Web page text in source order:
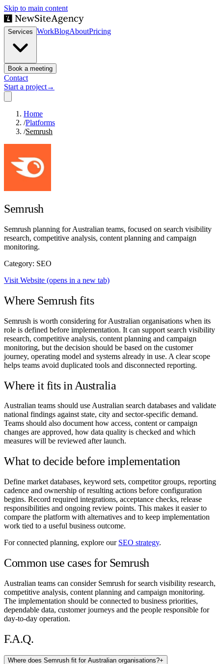
Skip to main content
Services WorkBlogAboutPricing
Book a meeting
Contact
Start a project→
Home
/Platforms
/Semrush
Semrush
Semrush planning for Australian teams, focused on search visibility
research, competitive analysis, content planning and campaign
monitoring.
Category: SEO
Visit Website (opens in a new tab)
Where Semrush fits
Semrush is worth considering for Australian organisations when its
role is defined before implementation. It can support search visibility
research, competitive analysis, content planning and campaign
monitoring, but the decision should be based on the customer
journey, operating model and systems already in use. A clear scope
helps teams avoid duplicated tools and disconnected reporting.
Where it fits in Australia
Australian teams should use Australian search databases and validate
national findings against state, city and sector-specific demand.
Teams should also document how access, content or campaign
changes are approved, how data quality is checked and which
measures will be reviewed after launch.
What to decide before implementation
Define market databases, keyword sets, competitor groups, reporting
cadence and ownership of resulting actions before configuration
begins. Record required integrations, acceptance checks, release
responsibilities and ongoing review points. This makes it easier to
compare the platform with alternatives and to keep implementation
work tied to a useful business outcome.
For connected planning, explore our SEO strategy.
Common use cases for Semrush
Australian teams can consider Semrush for search visibility research,
competitive analysis, content planning and campaign monitoring.
The implementation should be connected to business priorities,
dependable data, customer journeys and the people responsible for
day-to-day operation.
F.A.Q.
Where does Semrush fit for Australian organisations?+